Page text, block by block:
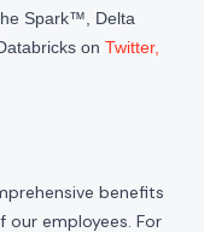
Spark™, Delta
on Twitter,
benefits
employees. For